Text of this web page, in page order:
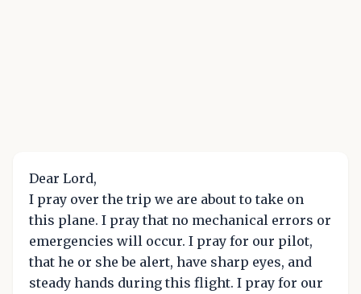
Dear Lord,
I pray over the trip we are about to take on
this plane. I pray that no mechanical errors or
emergencies will occur. I pray for our pilot,
that he or she be alert, have sharp eyes, and
steady hands during this flight. I pray for our